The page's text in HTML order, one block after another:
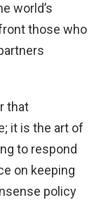
world’s
those who
that
it is the art of
to respond
on keeping
policy